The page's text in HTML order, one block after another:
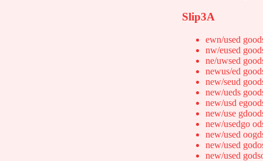
Slip3A
ewn/used
nw/eused
ne/uwsed
newus/ed
new/seud
new/ueds
new/usd
new/use
new/usedgo
new/used
new/used
new/used